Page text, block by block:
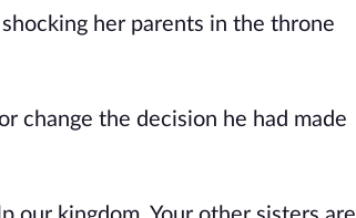
her parents in the throne
change the decision he had made